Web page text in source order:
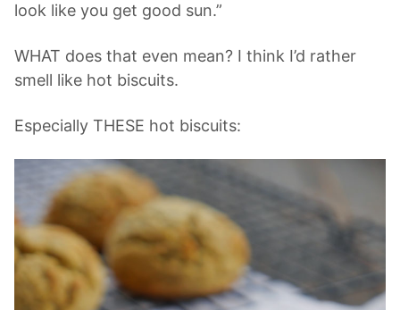
look like you get good sun.”
WHAT does that even mean? I think I’d rather
smell like hot biscuits.
Especially THESE hot biscuits: